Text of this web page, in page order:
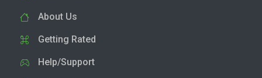
About Us
Getting Rated
Help/Support